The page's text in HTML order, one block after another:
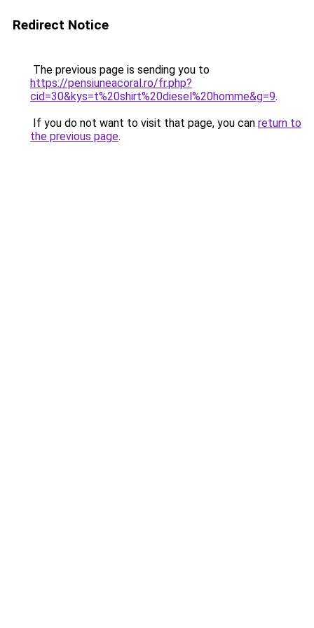
Redirect Notice
The previous page is sending you to
https://pensiuneacoral.ro/fr.php?
cid=30&kys=t%20shirt%20diesel%20homme&g=9.
If you do not want to visit that page, you can return to
the previous page.